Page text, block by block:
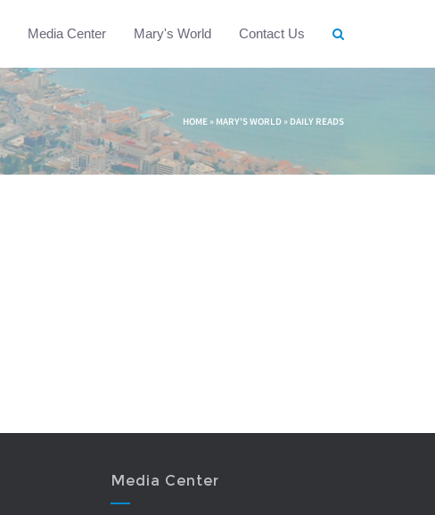
Media Center Mary's World Contact Us
HOME » MARY'S WORLD » DAILY READS
Media Center